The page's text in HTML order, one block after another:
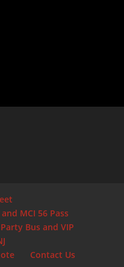
MCI 56 Pass
Bus and VIP
Contact Us